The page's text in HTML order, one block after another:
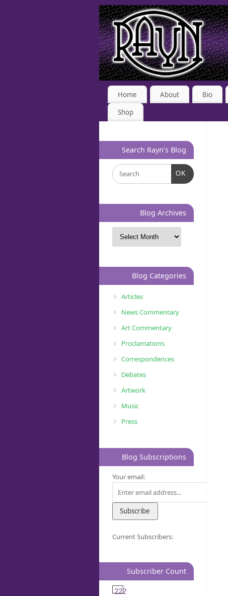
Home About Bio
Shop
Search Rayn’s Blog
OK
Blog Archives
Blog Categories
Articles
News Commentary
Art Commentary
Proclamations
Correspondences
Debates
Artwork
Music
Press
Blog Subscriptions
Your email:
Current Subscribers:
Subscriber Count
222